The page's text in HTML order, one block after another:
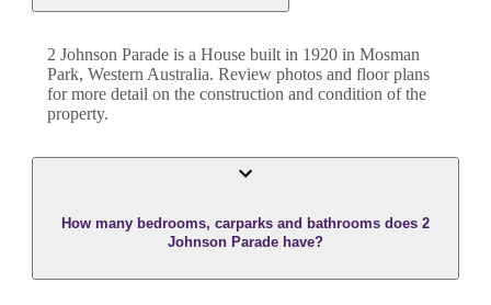
2 Johnson Parade is a House built in 1920 in Mosman
Park, Western Australia. Review photos and floor plans
for more detail on the construction and condition of the
property.
How many bedrooms, carparks and bathrooms does 2
Johnson Parade have?